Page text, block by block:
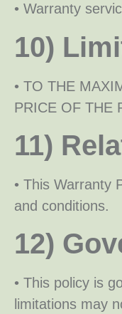
• Warranty
10)
• TO THE
PRICE OF THE
11)
• This Warranty
and conditions.
12)
• This policy is
limitations may